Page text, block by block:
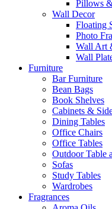
Pillows
Wall Decor
Floating
Photo
Wall Art
Wall
Furniture
Bar Furniture
Bean Bags
Book Shelves
Cabinets &
Dining Tables
Office Chairs
Office Tables
Outdoor Table
Sofas
Study Tables
Wardrobes
Fragrances